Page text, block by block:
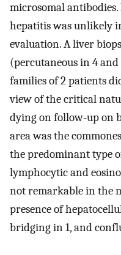
microsomal
hepatitis was unlikely
evaluation. A liver
(percutaneous in 4
families of 2 patients
view of the critical
dying on follow-up on
area was the
the predominant type
lymphocytic and
not remarkable in the
presence of
bridging in 1, and